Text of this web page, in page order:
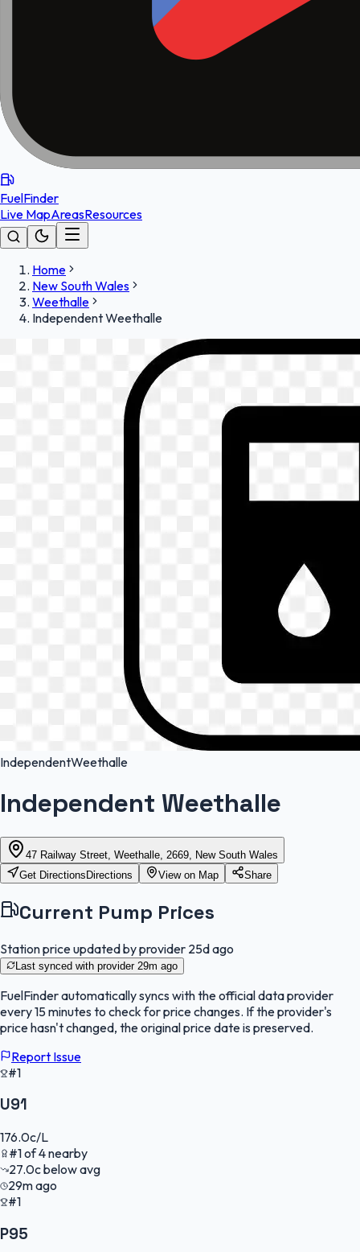
FuelFinder
Live MapAreasResources
Home
New South Wales
Weethalle
Independent Weethalle
IndependentWeethalle
Independent Weethalle
47 Railway Street, Weethalle, 2669, New South Wales
Get Directions Directions View on Map Share
Current Pump Prices
Station price updated by provider 25d ago
Last synced with provider 29m ago
FuelFinderautomatically syncs with the official data provider
every 15 minutes to check for price changes. If the provider's
price hasn't changed, the original price date is preserved.
Report Issue
#1
U91
176.0c/L
#1of4nearby
27.0cbelow avg
29m ago
#1
P95